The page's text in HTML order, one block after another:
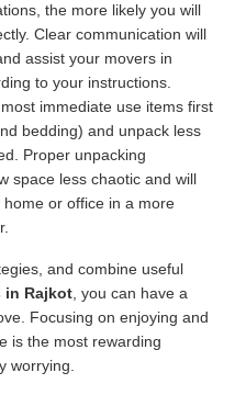
the more likely you will
Clear communication will
assist your movers in
to your instructions.
immediate use items first
bedding) and unpack less
Proper unpacking
space less chaotic and will
or office in a more
and combine useful
in Rajkot , you can have a
Focusing on enjoying and
is the most rewarding
worrying.